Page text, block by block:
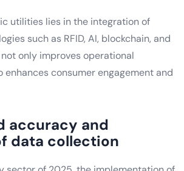
utilities lies in the integration of
such as RFID, AI, blockchain, and
only improves operational
consumer engagement and
accuracy and
data collection